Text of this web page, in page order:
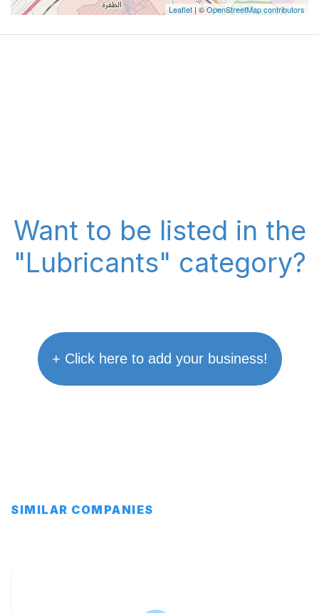
Leaflet | ©OpenStreetMap contributors
Want to be listed in the
"Lubricants" category?
+ Click here to add your business!
SIMILAR COMPANIES